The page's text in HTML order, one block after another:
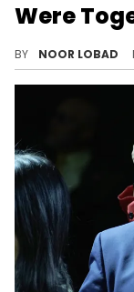
Were
BY NOOR LOBAD